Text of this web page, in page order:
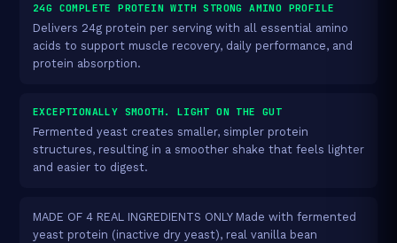
24G COMPLETE PROTEIN WITH STRONG AMINO PROFILE
Delivers 24g protein per serving with all essential amino
acids to support muscle recovery, daily performance, and
protein absorption.
EXCEPTIONALLY SMOOTH. LIGHT ON THE GUT
Fermented yeast creates smaller, simpler protein
structures, resulting in a smoother shake that feels lighter
and easier to digest.
MADE OF 4 REAL INGREDIENTS ONLY Made with fermented
yeast protein (inactive dry yeast), real vanilla bean